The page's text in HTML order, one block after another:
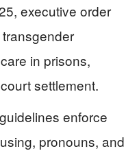
executive order
in prisons,
settlement.
enforce
pronouns, and